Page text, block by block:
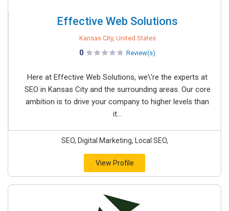
Effective Web Solutions
Kansas City, United States
0 Review(s)
Here at Effective Web Solutions, we\'re the experts at
SEO in Kansas City and the surrounding areas. Our core
ambition is to drive your company to higher levels than
it...
SEO, Digital Marketing, Local SEO,
View Profile